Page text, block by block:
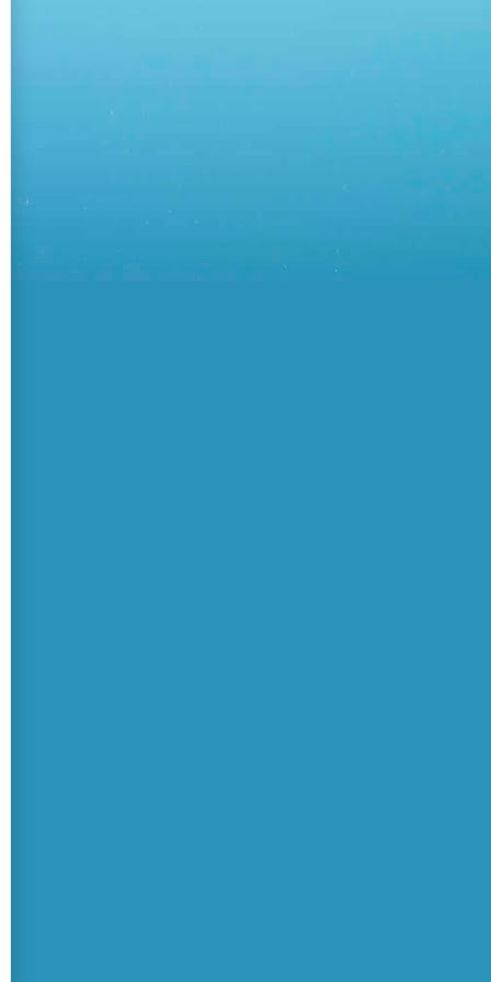
{sourceTab.TeamsApp.Id}"